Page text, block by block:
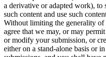
a derivative or adapted work), to
such content and use such
Without limiting the generality of
agree that we may, or may
or modify your submission, or
either on a stand-alone basis or